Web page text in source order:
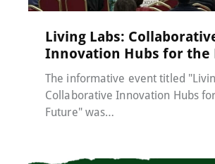
Living Labs:
Innovation Hubs for the
The informative event titled
Collaborative Innovation Hubs
Future" was…